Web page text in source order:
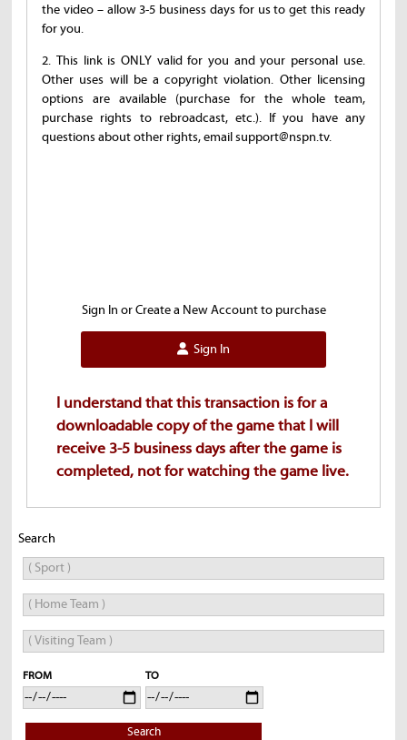
the video – allow 3-5 business days for us to get this ready
for you.
2. This link is ONLY valid for you and your personal use.
Other uses will be a copyright violation. Other licensing
options are available (purchase for the whole team,
purchase rights to rebroadcast, etc.). If you have any
questions about other rights, email support@nspn.tv.
Sign In or Create a New Account to purchase
Sign In
I understand that this transaction is for a
downloadable copy of the game that I will
receive 3-5 business days after the game is
completed, not for watching the game live.
Search
FROM TO
Search